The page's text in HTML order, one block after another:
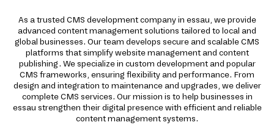
As a trusted CMS development company in essau, we provide
advanced content management solutions tailored to local and
global businesses. Our team develops secure and scalable CMS
platforms that simplify website management and content
publishing. We specialize in custom development and popular
CMS frameworks, ensuring flexibility and performance. From
design and integration to maintenance and upgrades, we deliver
complete CMS services. Our mission is to help businesses in
essau strengthen their digital presence with efficient and reliable
content management systems.